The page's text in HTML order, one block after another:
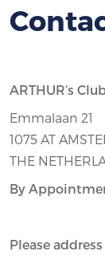
ARTHUR’s
Emmalaan 21
1075 AT
THE
By
Please